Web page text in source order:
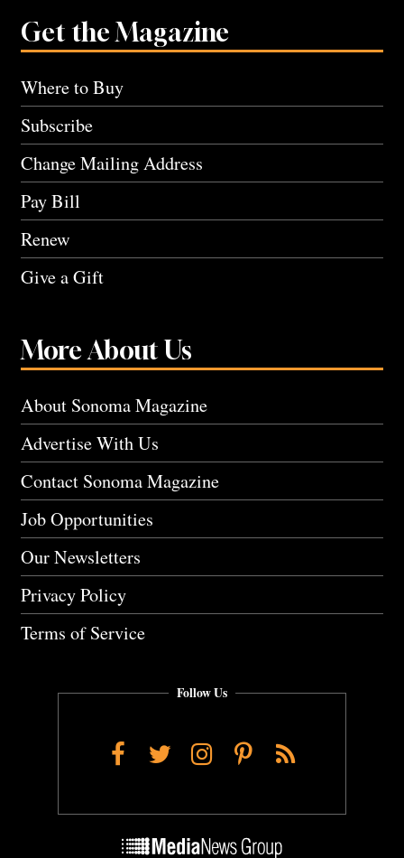
Get the Magazine
Where to Buy
Subscribe
Change Mailing Address
Pay Bill
Renew
Give a Gift
More About Us
About Sonoma Magazine
Advertise With Us
Contact Sonoma Magazine
Job Opportunities
Our Newsletters
Privacy Policy
Terms of Service
Follow Us
Facebook
TwitterInstagram
Pinterest
RSS